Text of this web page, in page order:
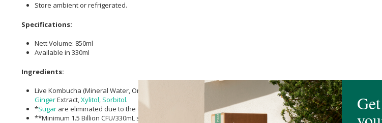
Store ambient or refrigerated.
Specifications:
Nett Volume: 850ml
Available in 330ml
Ingredients:
Live Kombucha (Mineral Water, Organic , Live Starter Cultures, Kalahari DesertSalt, RawBrown Sugar
GingerExtract,Xylitol, Sorbitol.
*Sugar are eliminated due to the fermentation process.
**Minimum 1.5 Billion CFU/330mL serving.